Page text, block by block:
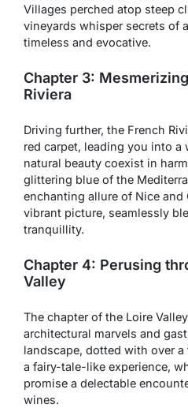
Villages perched atop steep
vineyards whisper secrets of
timeless and evocative.
Chapter 3:
Riviera
Driving further, the French
red carpet, leading you into a
natural beauty coexist in
glittering blue of the
enchanting allure of Nice and
vibrant picture, seamlessly
tranquillity.
Chapter 4: Perusing
Valley
The chapter of the Loire
architectural marvels and
landscape, dotted with over
a fairy-tale-like experience,
promise a delectable
wines.